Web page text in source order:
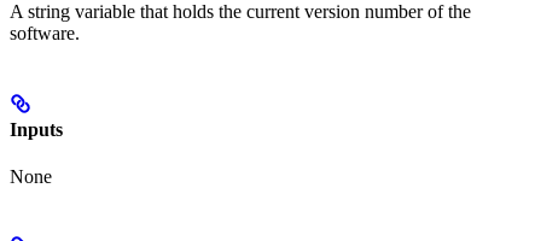
A string variable that holds the current version number of the
software.
Inputs
None